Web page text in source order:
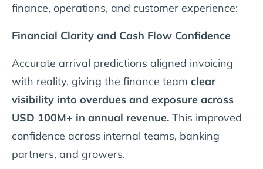
finance, operations, and customer experience:
Financial Clarity and Cash Flow Confidence
Accurate arrival predictions aligned invoicing
with reality, giving the finance team clear
visibility into overdues and exposure across
USD 100M+ in annual revenue. This improved
confidence across internal teams, banking
partners, and growers.